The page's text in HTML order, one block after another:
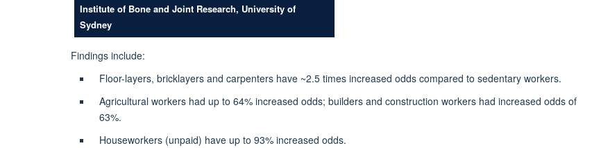
Institute of Bone and Joint Research, University of
Sydney
Findings include:
Floor-layers, bricklayers and carpenters have ~2.5 times increased odds compared to sedentary workers.
Agricultural workers had up to 64% increased odds; builders and construction workers had increased odds of
63%.
Houseworkers (unpaid) have up to 93% increased odds.